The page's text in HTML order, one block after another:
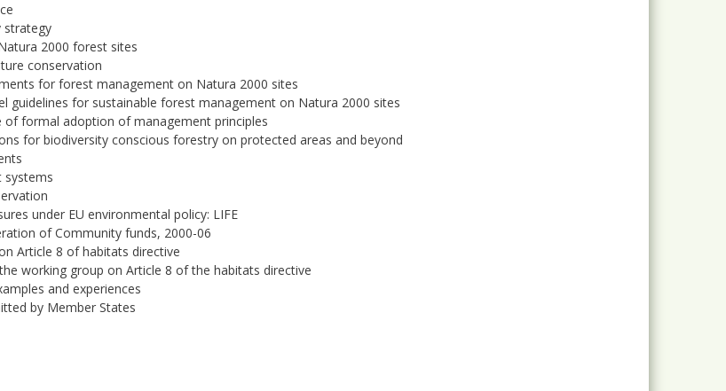
strategy
2000 forest sites
conservation
for forest management on Natura 2000 sites
guidelines for sustainable forest management on Natura 2000 sites
of formal adoption of management principles
for biodiversity conscious forestry on protected areas and beyond
systems
under EU environmental policy: LIFE
of Community funds, 2000-06
Article 8 of habitats directive
working group on Article 8 of the habitats directive
and experiences
by Member States